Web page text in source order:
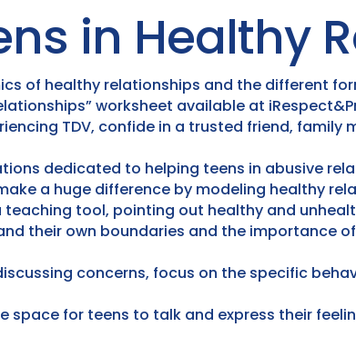
in Healthy
of healthy relationships and the different
worksheet available at
TDV, confide in a trusted friend,
dedicated to helping teens in abusive
a huge difference by modeling healthy
tool, pointing out healthy and
their own boundaries and the importance
concerns, focus on the specific
space for teens to talk and express their